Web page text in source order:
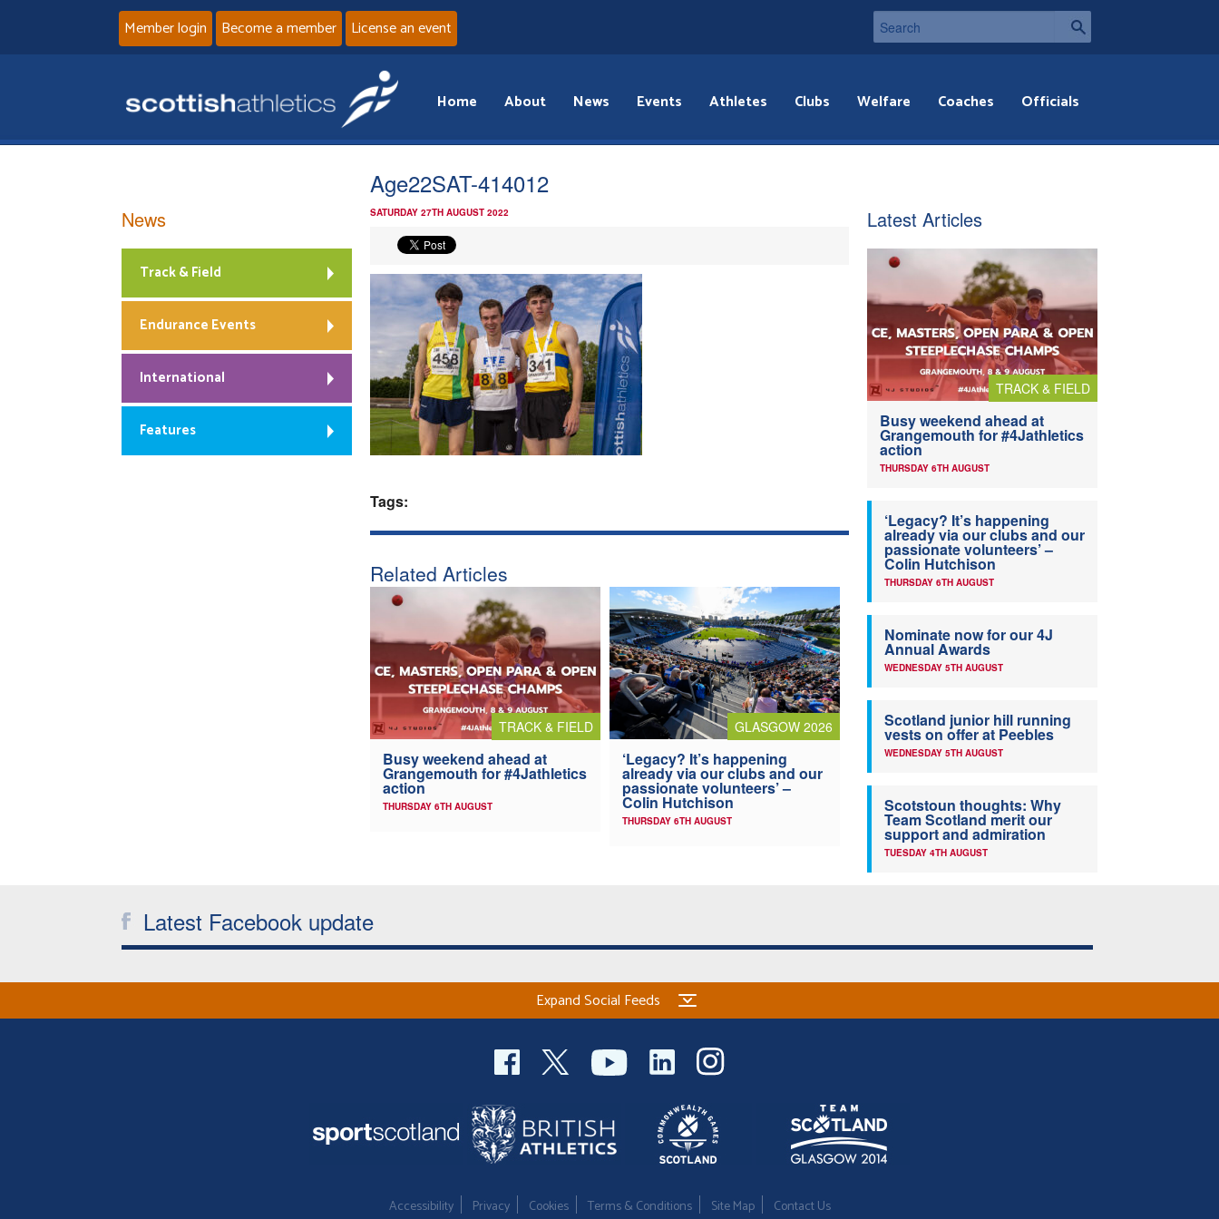
Member login Become a member License an event
Home About News Events Athletes Clubs Welfare Coaches Officials
Age22SAT-414012
SATURDAY 27TH AUGUST 2022
Tags:
Related Articles
TRACK & FIELD
Busy weekend ahead at
Grangemouth for #4Jathletics
action
THURSDAY 6TH AUGUST
GLASGOW 2026
‘Legacy? It’s happening
already via our clubs and our
passionate volunteers’ –
Colin Hutchison
THURSDAY 6TH AUGUST
News
Track & Field
Endurance Events
International
Features
Latest Articles
TRACK & FIELD
Busy weekend ahead at
Grangemouth for #4Jathletics
action
THURSDAY 6TH AUGUST
‘Legacy? It’s happening
already via our clubs and our
passionate volunteers’ –
Colin Hutchison
THURSDAY 6TH AUGUST
Nominate now for our 4J
Annual Awards
WEDNESDAY 5TH AUGUST
Scotland junior hill running
vests on offer at Peebles
WEDNESDAY 5TH AUGUST
Scotstoun thoughts: Why
Team Scotland merit our
support and admiration
TUESDAY 4TH AUGUST
Latest Facebook update
Expand Social Feeds
Accessibility Privacy Cookies Terms & Conditions Site Map Contact Us